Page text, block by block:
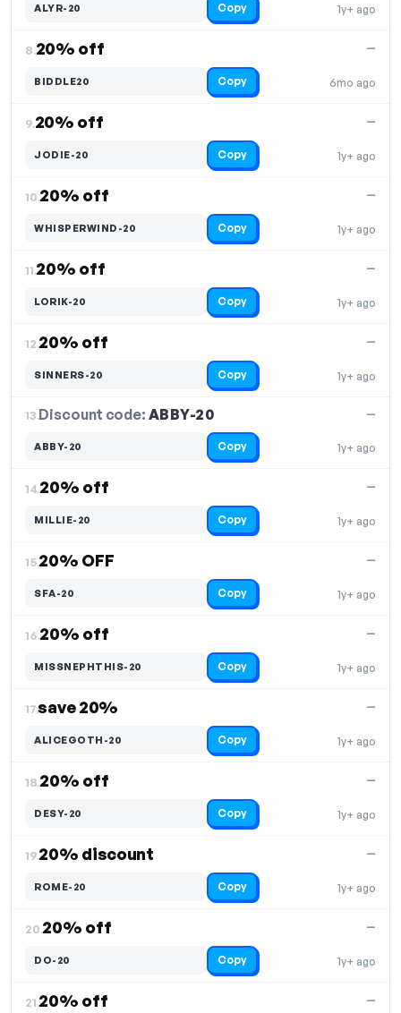
1y+ ago
ALYR-20 Copy
8.20% off
6mo ago
—
BIDDLE20 Copy
9.20% off
1y+ ago
—
JODIE-20 Copy
10.20% off
1y+ ago
—
WHISPERWIND-20 Copy
11.20% off
1y+ ago
—
LORIK-20 Copy
12.20% off
1y+ ago
—
SINNERS-20 Copy
13.Discount code: ABBY-20
1y+ ago
—
ABBY-20 Copy
14.20% off
1y+ ago
—
MILLIE-20 Copy
15.20% OFF
1y+ ago
—
SFA-20 Copy
16.20% off
1y+ ago
—
MISSNEPHTHIS-20 Copy
17.save 20%
1y+ ago
—
ALICEGOTH-20 Copy
18.20% off
1y+ ago
—
DESY-20 Copy
19.20% discount
1y+ ago
—
ROME-20 Copy
20.20% off
1y+ ago
—
DO-20 Copy
21.20% off —